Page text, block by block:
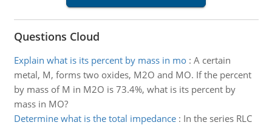
Questions Cloud
Explain what is its percent by mass in mo: A certain
metal, M, forms two oxides, M2O and MO. If the percent
by mass of M in M2O is 73.4%, what is its percent by
mass in MO?
Determine what is the total impedance: In the series RLC